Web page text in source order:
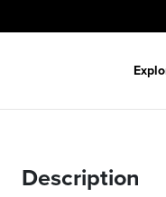
Description